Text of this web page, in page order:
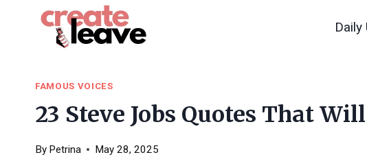
Daily
FAMOUS VOICES
23 Steve Jobs Quotes That
By Petrina May 28, 2025